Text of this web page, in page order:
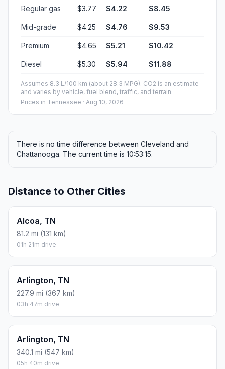
Regular gas $3.77 $4.22 $8.45
Mid-grade $4.25 $4.76 $9.53
Premium $4.65 $5.21 $10.42
Diesel $5.30 $5.94 $11.88
Assumes 8.3 L/100 km (about 28.3 MPG). CO2 is an estimate
and varies by vehicle, fuel blend, traffic, and terrain.
Prices in Tennessee · Aug 10, 2026
There is no time difference between Cleveland and
Chattanooga. The current time is 10:53:15.
Distance to Other Cities
Alcoa, TN
81.2 mi (131 km)
01h 21m drive
Arlington, TN
227.9 mi (367 km)
03h 47m drive
Arlington, TN
340.1 mi (547 km)
05h 40m drive